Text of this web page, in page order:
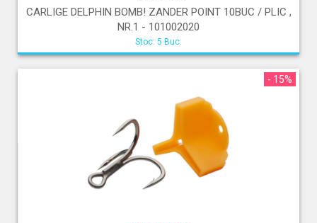
CARLIGE DELPHIN BOMB! ZANDER POINT 10BUC / PLIC ,
NR.1 - 101002020
Stoc: 5 Buc.
- 15%